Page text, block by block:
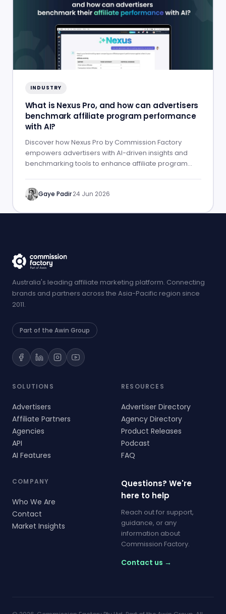
INDUSTRY
What is Nexus Pro, and how can advertisers
benchmark affiliate program performance
with AI?
Discover how Nexus Pro by Commission Factory
empowers advertisers with AI-driven insights and
benchmarking tools to enhance affiliate program
Gaye Padir·24 Jun 2026
Australia's leading affiliate marketing platform. Connecting
brands and partners across the Asia-Pacific region since
2011.
Part of the Awin Group
SOLUTIONS
Advertisers
Affiliate Partners
Agencies
API
AI Features
RESOURCES
Advertiser Directory
Agency Directory
Product Releases
Podcast
FAQ
COMPANY
Who We Are
Contact
Market Insights
Questions? We're
here to help
Reach out for support,
guidance, or any
information about
Commission Factory.
Contact us →